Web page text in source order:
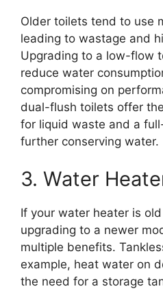
Older toilets tend to use
leading to wastage and
Upgrading to a low-flow
reduce water
compromising on
dual-flush toilets offer
for liquid waste and a
further conserving water.
3. Water
If your water heater is
upgrading to a newer
multiple benefits.
example, heat water on
the need for a storage